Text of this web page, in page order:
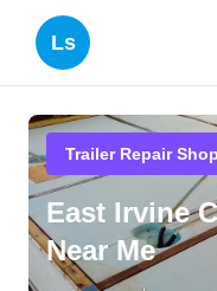
Ls
Trailer Repair
East Irvine
Near Me